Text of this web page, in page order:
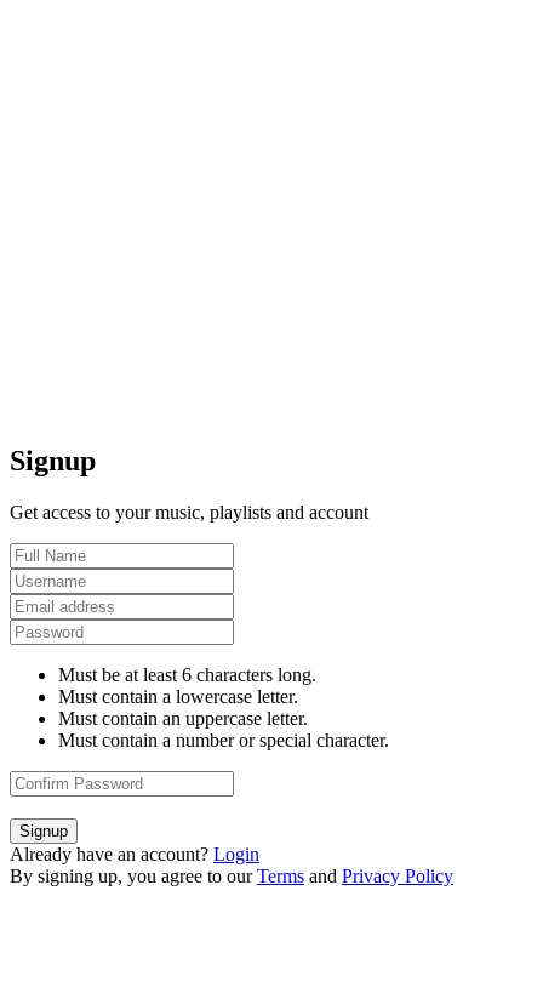
Signup
Get access to your music, playlists and account
Must be at least 6 characters long.
Must contain a lowercase letter.
Must contain an uppercase letter.
Must contain a number or special character.
Signup
Already have an account? Login
By signing up, you agree to our Terms and Privacy Policy